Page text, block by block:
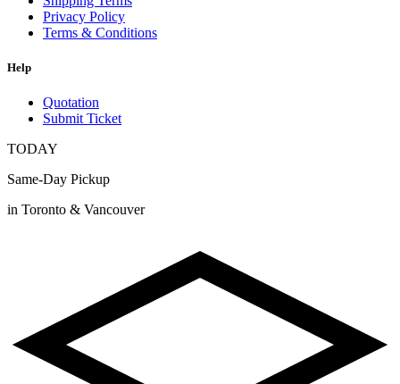
Privacy Policy
Terms & Conditions
Help
Quotation
Submit Ticket
TODAY
Same-Day Pickup
in Toronto & Vancouver